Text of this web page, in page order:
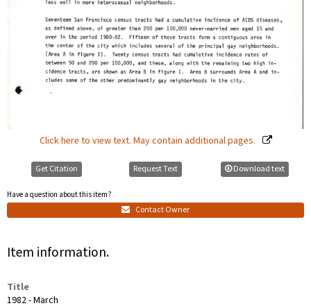
Click here to view text. May contain additional pages.
Get Citation
Have a question about this item?
Contact Owner
Request Text Download text
Item information.
Title
1982 - March